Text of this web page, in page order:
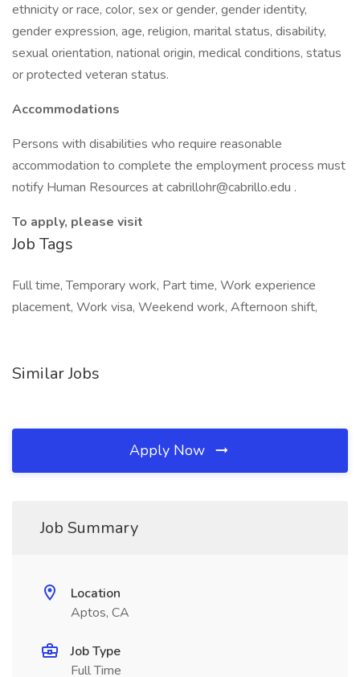
ethnicity or race, color, sex or gender, gender identity,
gender expression, age, religion, marital status, disability,
sexual orientation, national origin, medical conditions, status
or protected veteran status.
Accommodations
Persons with disabilities who require reasonable
accommodation to complete the employment process must
notify Human Resources at cabrillohr@cabrillo.edu .
To apply, please visit
Job Tags
Full time, Temporary work, Part time, Work experience
placement, Work visa, Weekend work, Afternoon shift,
Similar Jobs
Apply Now
Job Summary
Location
Aptos, CA
Job Type
Full Time